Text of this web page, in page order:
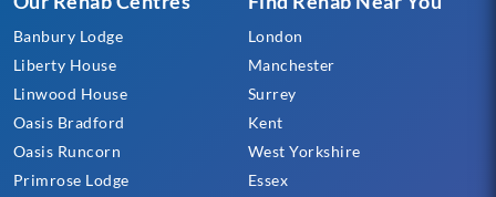
Banbury Lodge
Liberty House
Linwood House
Oasis Bradford
Oasis Runcorn
Primrose Lodge
London
Manchester
Surrey
Kent
West Yorkshire
Essex